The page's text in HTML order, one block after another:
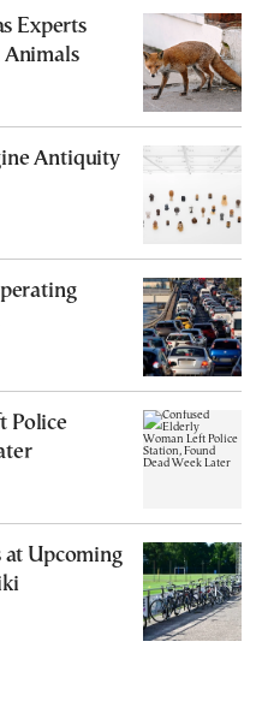
Experts
Animals
Antiquity
Police
at Upcoming